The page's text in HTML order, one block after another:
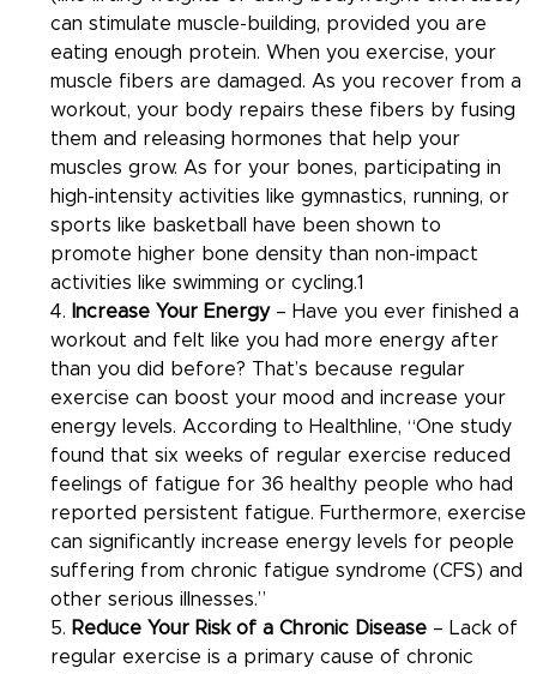
can stimulate muscle-building, provided you are
eating enough protein. When you exercise, your
muscle fibers are damaged. As you recover from a
workout, your body repairs these fibers by fusing
them and releasing hormones that help your
muscles grow. As for your bones, participating in
high-intensity activities like gymnastics, running, or
sports like basketball have been shown to
promote higher bone density than non-impact
activities like swimming or cycling.1
4. Increase Your Energy – Have you ever finished a
workout and felt like you had more energy after
than you did before? That’s because regular
exercise can boost your mood and increase your
energy levels. According to Healthline, “One study
found that six weeks of regular exercise reduced
feelings of fatigue for 36 healthy people who had
reported persistent fatigue. Furthermore, exercise
can significantly increase energy levels for people
suffering from chronic fatigue syndrome (CFS) and
other serious illnesses.”
5. Reduce Your Risk of a Chronic Disease – Lack of
regular exercise is a primary cause of chronic